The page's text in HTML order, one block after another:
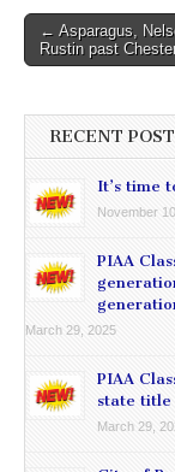
Post
navigation
← Asparagus,
Rustin past
RECENT
It’s time
November
PIAA
March 29, 2025
PIAA
state title
March 29,